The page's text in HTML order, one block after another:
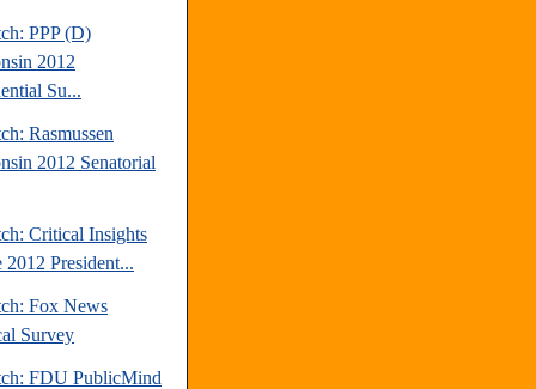
PPP (D)
2012
Su...
Rasmussen
2012 Senatorial
Critical Insights
2012 President...
Fox News
Survey
FDU PublicMind